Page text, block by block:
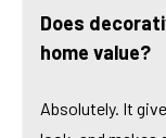
Does
home value?
Absolutely. It